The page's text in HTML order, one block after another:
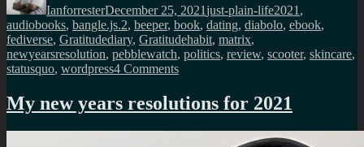
IanforresterDecember 25, 2021just-plain-life2021 ,
audiobooks, bangle.js.2, beeper, book, dating, diabolo, ebook,
fediverse, Gratitudediary, Gratitudehabit, matrix,
newyearsresolution, pebblewatch, politics, review, scooter, skincare,
statusquo, wordpress4 Commentson
review
of
My new years resolutions for 2021